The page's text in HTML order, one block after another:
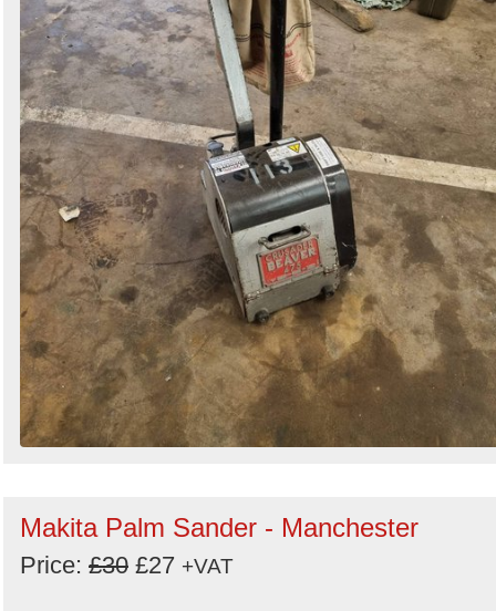
Makita Palm Sander - Manchester
Price: £30 £27 +VAT